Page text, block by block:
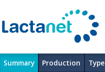
Summary Production Type